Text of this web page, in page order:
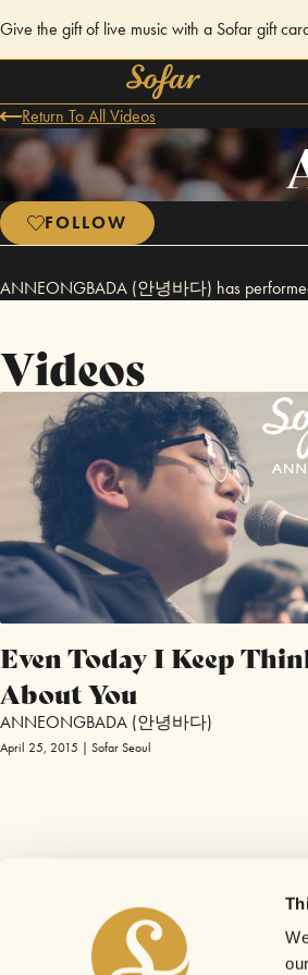
Give the gift of live music with a Sofar gift
Return To All Videos
FOLLOW
ANNEONGBADA (안녕바다) has
Videos
Even Today I Keep
About You
ANNEONGBADA (안녕바다)
April 25, 2015 | Sofar Seoul